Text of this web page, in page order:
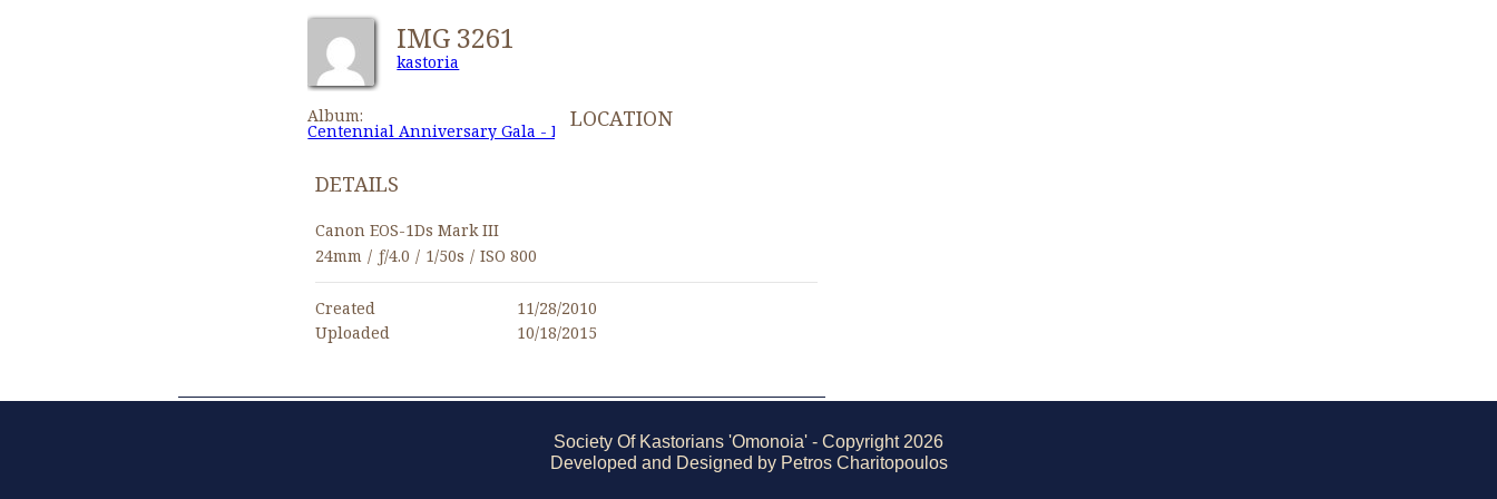
IMG 3261
kastoria
Album:
Centennial Anniversary Gala - November 27, 2010
LOCATION
DETAILS
Canon EOS-1Ds Mark III
24mm / ƒ/4.0 / 1/50s / ISO 800
Created
11/28/2010
Uploaded
10/18/2015
Society Of Kastorians 'Omonoia' - Copyright 2026
Developed and Designed by Petros Charitopoulos